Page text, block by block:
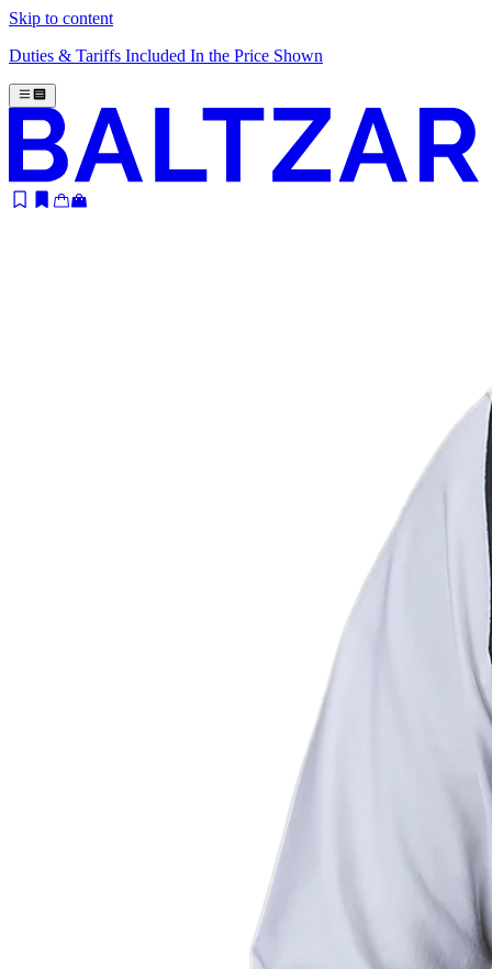
Skip to content
Duties & Tariffs Included In the Price Shown